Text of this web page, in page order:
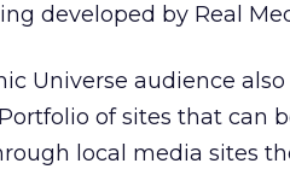
developed by Real
Universe audience
of sites that can
local media sites